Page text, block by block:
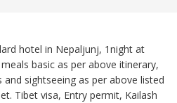
hotel in Nepaljunj, 1night at
basic as per above itinerary,
sightseeing as per above listed
Tibet visa, Entry permit, Kailash